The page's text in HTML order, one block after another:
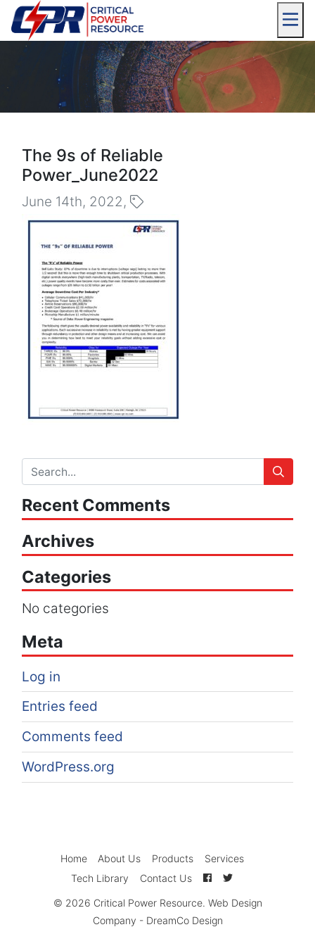
The 9s of Reliable
Power_June2022
June 14th, 2022,
Recent Comments
Archives
Categories
No categories
Meta
Log in
Entries feed
Comments feed
WordPress.org
Home About Us Products
Services
Tech Library
Contact Us
© 2026 Critical Power Resource. Web Design
Company - DreamCo Design